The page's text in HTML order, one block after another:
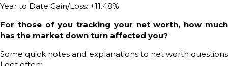
Year to Date Gain/Loss: +11.48%
For those of you tracking your net worth, how much
has the market down turn affected you?
Some quick notes and explanations to net worth questions